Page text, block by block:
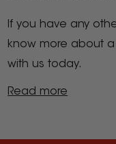
If you have any
know more about
with us today.
Read more